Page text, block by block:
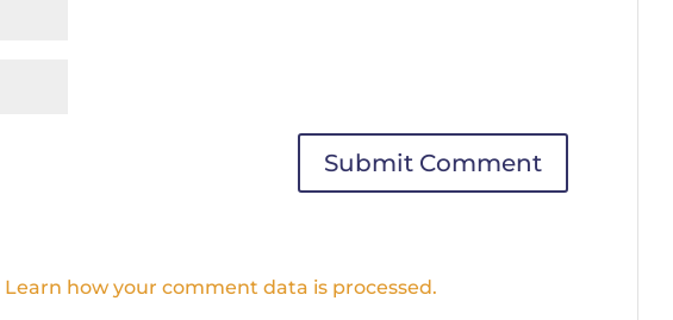
Learn how your comment data is processed.